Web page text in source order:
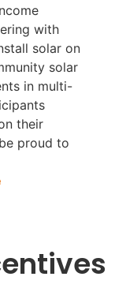
with
solar on
solar
in multi-
their
proud to